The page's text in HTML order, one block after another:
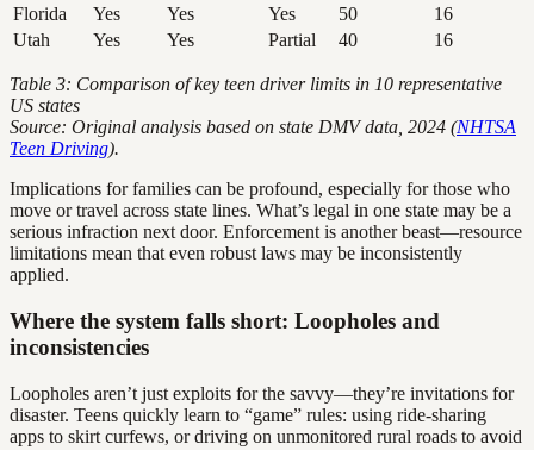
Florida
Yes Yes Yes 50
16
Utah
Yes Yes Partial 40 16
Table 3: Comparison of key teen driver limits in 10 representative
US states
Source: Original analysis based on state DMV data, 2024 (NHTSA
Teen Driving).
Implications for families can be profound, especially for those who
move or travel across state lines. What’s legal in one state may be a
serious infraction next door. Enforcement is another beast—resource
limitations mean that even robust laws may be inconsistently
applied.
Where the system falls short: Loopholes and
inconsistencies
Loopholes aren’t just exploits for the savvy—they’re invitations for
disaster. Teens quickly learn to “game” rules: using ride-sharing
apps to skirt curfews, or driving on unmonitored rural roads to avoid